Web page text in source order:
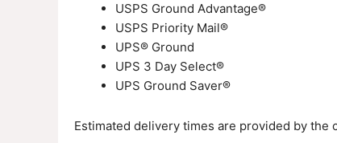
USPS Ground Advantage®
USPS Priority Mail®
UPS® Ground
UPS 3 Day Select®
UPS Ground Saver®
Estimated delivery times are provided by the